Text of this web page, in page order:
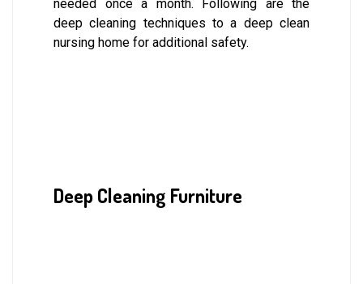
needed once a month. Following are the
deep cleaning techniques to a deep clean
nursing home for additional safety.
Deep Cleaning Furniture